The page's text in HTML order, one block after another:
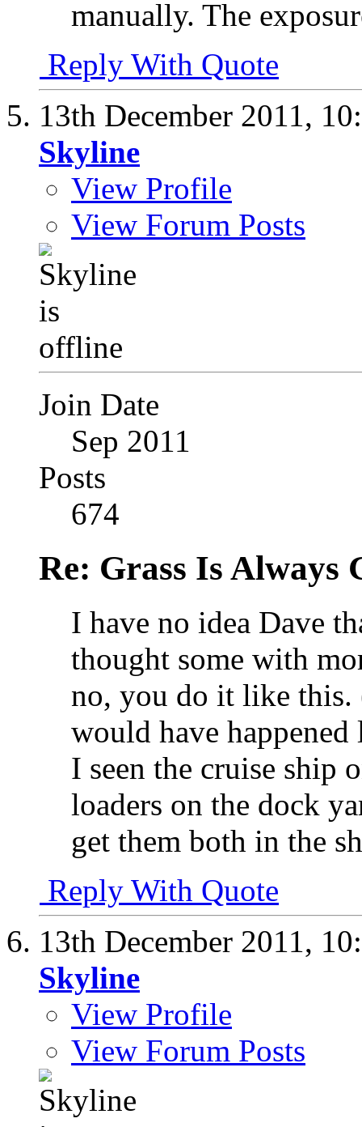
manually. The
Reply With Quote
13th December 2011,
Skyline
View Profile
View Forum Posts
Join Date
Sep 2011
Posts
674
Re: Grass Is Always
I have no idea Dave
thought some with
no, you do it like this.
would have
I seen the cruise ship
loaders on the dock
get them both in the
Reply With Quote
13th December 2011,
Skyline
View Profile
View Forum Posts